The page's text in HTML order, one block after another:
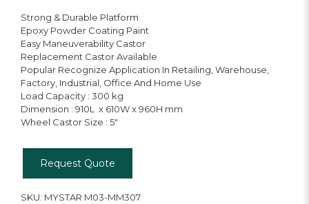
Strong & Durable Platform
Epoxy Powder Coating Paint
Easy Maneuverability Castor
Replacement Castor Available
Popular Recognize Application In Retailing, Warehouse,
Factory, Industrial, Office And Home Use
Load Capacity : 300 kg
Dimension : 910L x 610W x 960H mm
Wheel Castor Size : 5″
Request Quote
SKU: MYSTAR M03-MM307